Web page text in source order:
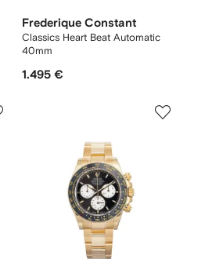
Frederique Constant
Classics Heart Beat Automatic
40mm
1.495 €